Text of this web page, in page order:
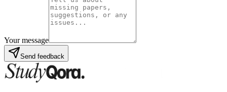
Your message
Send feedback